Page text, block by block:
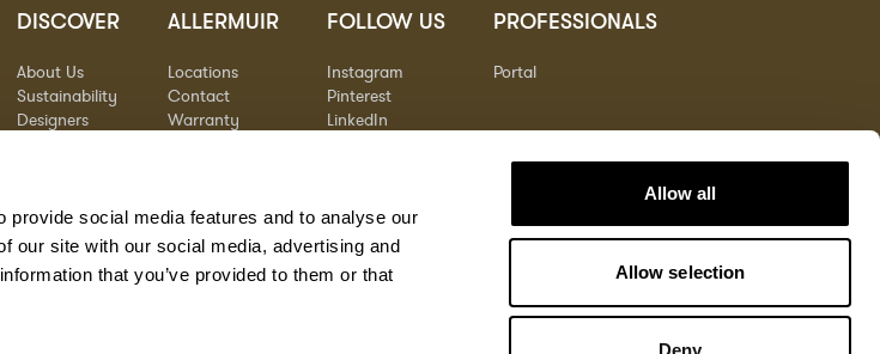
social media features and to analyse our
our site with our social media, advertising and
that you’ve provided to them or that
Allow all
Allow selection
Deny
DISCOVER
About Us
Sustainability
Designers
ALLERMUIR
Locations
Contact
Warranty
FOLLOW US
Instagram
Pinterest
LinkedIn
PROFESSIONALS
Portal